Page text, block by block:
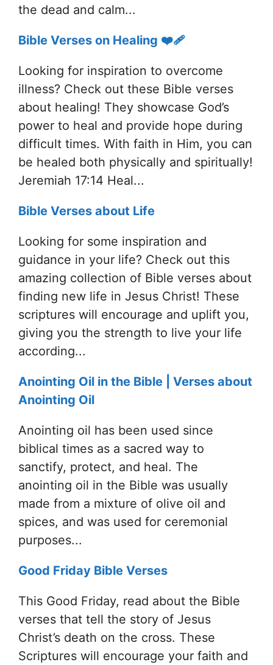
the dead and calm...
Bible Verses on Healing ❤️‍🩹
Looking for inspiration to overcome
illness? Check out these Bible verses
about healing! They showcase God’s
power to heal and provide hope during
difficult times. With faith in Him, you can
be healed both physically and spiritually!
Jeremiah 17:14 Heal...
Bible Verses about Life
Looking for some inspiration and
guidance in your life? Check out this
amazing collection of Bible verses about
finding new life in Jesus Christ! These
scriptures will encourage and uplift you,
giving you the strength to live your life
according...
Anointing Oil in the Bible | Verses about
Anointing Oil
Anointing oil has been used since
biblical times as a sacred way to
sanctify, protect, and heal. The
anointing oil in the Bible was usually
made from a mixture of olive oil and
spices, and was used for ceremonial
purposes...
Good Friday Bible Verses
This Good Friday, read about the Bible
verses that tell the story of Jesus
Christ’s death on the cross. These
Scriptures will encourage your faith and